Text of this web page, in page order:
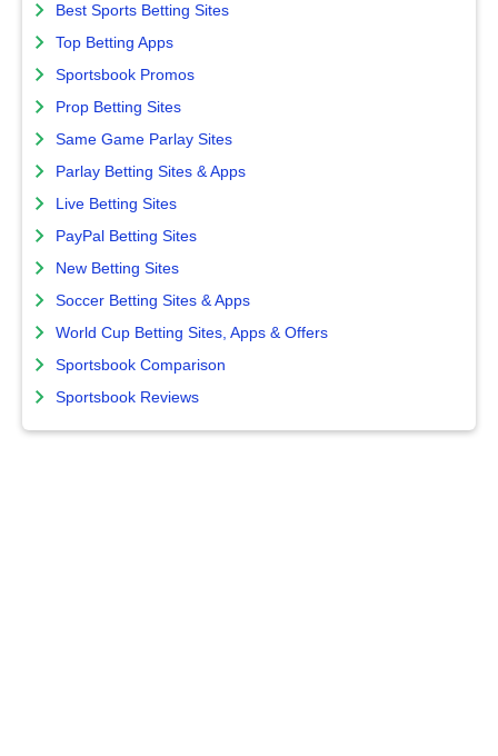
Best Sports Betting Sites
Top Betting Apps
Sportsbook Promos
Prop Betting Sites
Same Game Parlay Sites
Parlay Betting Sites & Apps
Live Betting Sites
PayPal Betting Sites
New Betting Sites
Soccer Betting Sites & Apps
World Cup Betting Sites, Apps & Offers
Sportsbook Comparison
Sportsbook Reviews